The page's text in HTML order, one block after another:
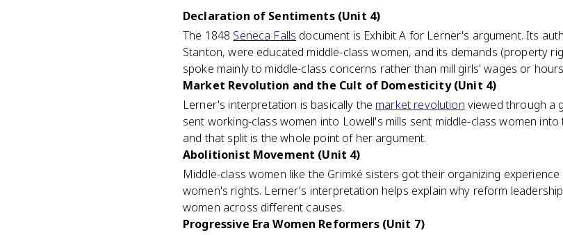
Declaration of Sentiments (Unit 4)
The 1848 Seneca Falls document is Exhibit A for Lerner's argument. Its
Stanton, were educated middle-class women, and its demands (property
spoke mainly to middle-class concerns rather than mill girls' wages or
Market Revolution and the Cult of Domesticity (Unit 4)
Lerner's interpretation is basically the market revolution viewed through a
sent working-class women into Lowell's mills sent middle-class women
and that split is the whole point of her argument.
Abolitionist Movement (Unit 4)
Middle-class women like the Grimké sisters got their organizing experience
women's rights. Lerner's interpretation helps explain why reform
women across different causes.
Progressive Era Women Reformers (Unit 7)